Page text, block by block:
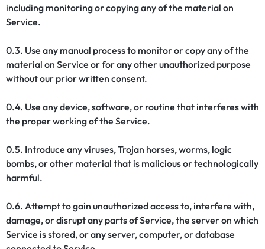
including monitoring or copying any of the material on
Service.
0.3. Use any manual process to monitor or copy any of the
material on Service or for any other unauthorized purpose
without our prior written consent.
0.4. Use any device, software, or routine that interferes with
the proper working of the Service.
0.5. Introduce any viruses, Trojan horses, worms, logic
bombs, or other material that is malicious or technologically
harmful.
0.6. Attempt to gain unauthorized access to, interfere with,
damage, or disrupt any parts of Service, the server on which
Service is stored, or any server, computer, or database